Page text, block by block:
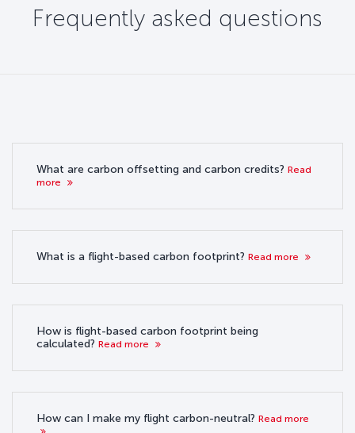
Frequently asked questions
What are carbon offsetting and carbon credits? Read
more
What is a flight-based carbon footprint? Read more
How is flight-based carbon footprint being
calculated? Read more
How can I make my flight carbon-neutral? Read more